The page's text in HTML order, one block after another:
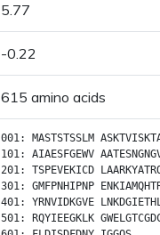
5.77
-0.22
615 amino acids
001: MASTSTSSLM
101: AIAESFGEWV
201: TSPEVEKICD
301: GMFPNHIPNP
401: YRNVIDKGVE
501:
RQYIEEGKLK